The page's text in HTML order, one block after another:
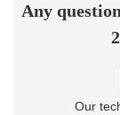
Any
Our